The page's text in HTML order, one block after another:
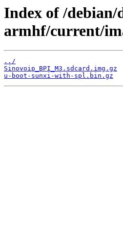
Index of /
armhf/current/
../
Sinovoip_BPI_M3.sdcard.img.gz
u-boot-sunxi-with-spl.bin.gz